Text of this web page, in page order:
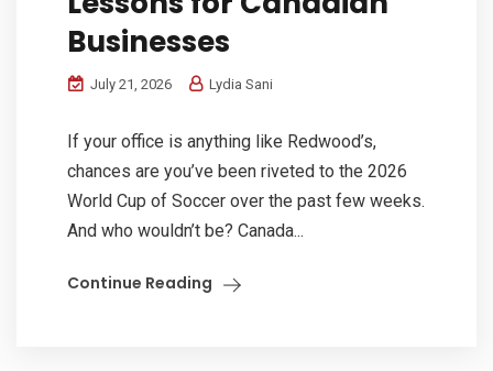
Businesses
July 21, 2026 Lydia Sani
If your office is anything like Redwood’s,
chances are you’ve been riveted to the 2026
World Cup of Soccer over the past few weeks.
And who wouldn’t be? Canada...
Continue Reading